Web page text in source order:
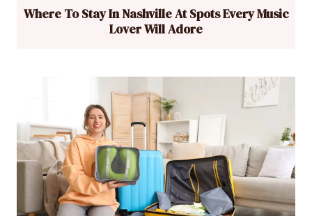
Where To Stay In Nashville At Spots Every Music
Lover Will Adore